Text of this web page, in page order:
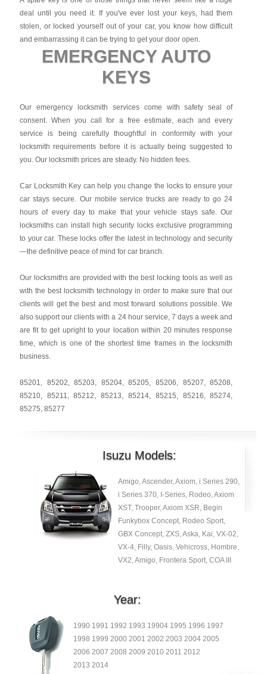
deal until you need it. If you've ever lost your keys, had them
stolen, or locked yourself out of your car, you know how difficult
and embarrassing it can be trying to get your door open.
EMERGENCY AUTO
KEYS
Our emergency locksmith services come with safety seal of
consent. When you call for a free estimate, each and every
service is being carefully thoughtful in conformity with your
locksmith requirements before it is actually being suggested to
you. Our locksmith prices are steady. No hidden fees.
Car Locksmith Key can help you change the locks to ensure your
car stays secure. Our mobile service trucks are ready to go 24
hours of every day to make that your vehicle stays safe. Our
locksmiths can install high security locks exclusive programming
to your car. These locks offer the latest in technology and security
—the definitive peace of mind for car branch.
Our locksmiths are provided with the best locking tools as well as
with the best locksmith technology in order to make sure that our
clients will get the best and most forward solutions possible. We
also support our clients with a 24 hour service, 7 days a week and
are fit to get upright to your location within 20 minutes response
time, which is one of the shortest time frames in the locksmith
business.
85201, 85202,85203, 85204,85205,85206, 85207,85208,
85210, 85211,85212,85213,85214, 85215, 85216,85274,
85275, 85277
Isuzu Models:
Amigo, Ascender, Axiom, i Series 290,
i Series 370, I-Series, Rodeo, Axiom
XST, Trooper, Axiom XSR, Begin
Funkybox Concept, Rodeo Sport,
GBX Concept, ZXS, Aska, Kai, VX-02,
VX-4, Filly, Oasis, Vehicross, Hombre,
VX2, Amigo, Frontera Sport, COA III
Year:
1990 1991 1992 1993 19904 1995 1996 1997
1998 1999 2000 2001 2002 2003 2004 2005
2006 2007 2008 2009 2010 2011 2012
2013 2014